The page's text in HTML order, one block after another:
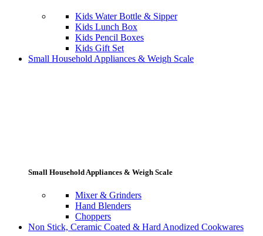
Kids Water Bottle & Sipper
Kids Lunch Box
Kids Pencil Boxes
Kids Gift Set
Small Household Appliances & Weigh Scale
Small Household Appliances & Weigh Scale
Mixer & Grinders
Hand Blenders
Choppers
Non Stick, Ceramic Coated & Hard Anodized Cookwares